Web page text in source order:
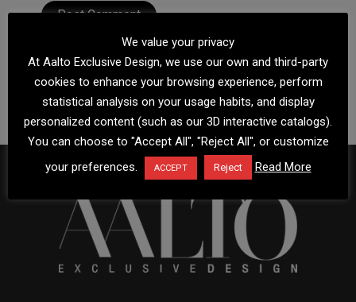
We value your privacy
At Aalto Exclusive Design, we use our own and third-party
cookies to enhance your browsing experience, perform
statistical analysis on your usage habits, and display
personalized content (such as our 3D interactive catalogs).
You can choose to "Accept All", "Reject All", or customize
your preferences.
ACCEPT Reject Read More